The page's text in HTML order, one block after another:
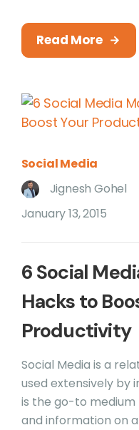
Read More
Social Media
Jignesh Gohel
January 13, 2015
6 Social
Hacks to
Productivity
Social Media is a
used extensively by
is the go-to
and information on